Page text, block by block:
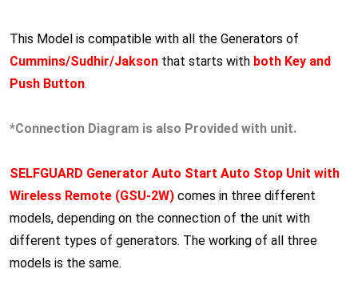
This Model is compatible with all the Generators of
Cummins/Sudhir/Jakson that starts with both Key and
Push Button
*Connection Diagram is also Provided with unit.
SELFGUARD Generator Auto Start Auto Stop Unit with
Wireless Remote (GSU-2W) comes in three different
models, depending on the connection of the unit with
different types of generators. The working of all three
models is the same.